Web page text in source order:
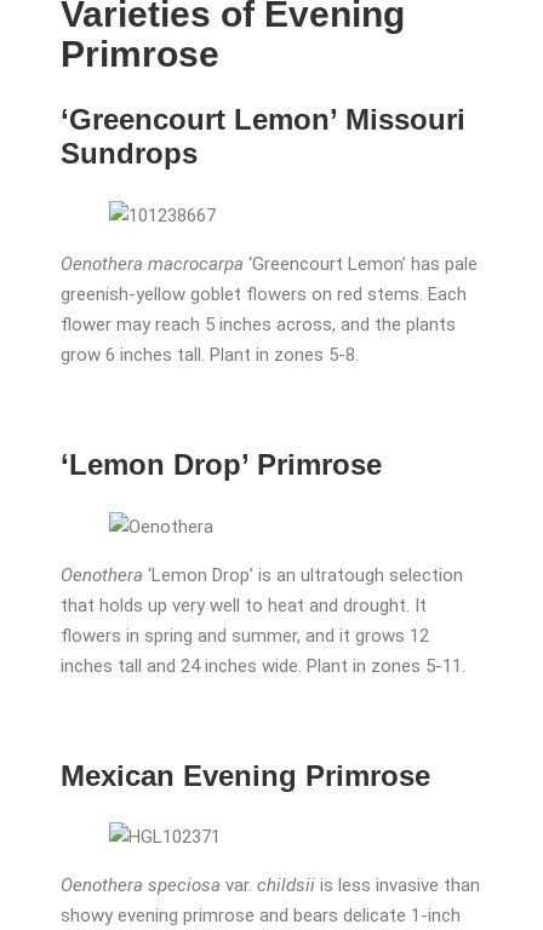
Varieties of Evening
Primrose
‘Greencourt Lemon’ Missouri
Sundrops
Oenothera macrocarpa ‘Greencourt Lemon’ has pale
greenish-yellow goblet flowers on red stems. Each
flower may reach 5 inches across, and the plants
grow 6 inches tall. Plant in zones 5-8.
‘Lemon Drop’ Primrose
Oenothera ‘Lemon Drop’ is an ultratough selection
that holds up very well to heat and drought. It
flowers in spring and summer, and it grows 12
inches tall and 24 inches wide. Plant in zones 5-11.
Mexican Evening Primrose
Oenothera speciosa var. childsii is less invasive than
showy evening primrose and bears delicate 1-inch